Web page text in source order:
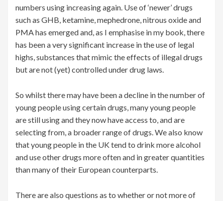
numbers using increasing again. Use of ‘newer’ drugs
such as GHB, ketamine, mephedrone, nitrous oxide and
PMA has emerged and, as I emphasise in my book, there
has been a very significant increase in the use of legal
highs, substances that mimic the effects of illegal drugs
but are not (yet) controlled under drug laws.
So whilst there may have been a decline in the number of
young people using certain drugs, many young people
are still using and they now have access to, and are
selecting from, a broader range of drugs. We also know
that young people in the UK tend to drink more alcohol
and use other drugs more often and in greater quantities
than many of their European counterparts.
There are also questions as to whether or not more of